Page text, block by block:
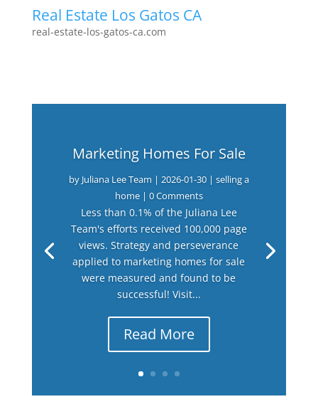
Real Estate Los Gatos CA
real-estate-los-gatos-ca.com
Marketing Homes For Sale
by Juliana Lee Team | 2026-01-30| selling a
home| 0 Comments
Less than 0.1% of the Juliana Lee
Team's efforts received 100,000 page
views. Strategy and perseverance
applied to marketing homes for sale
were measured and found to be
successful! Visit...
Read More